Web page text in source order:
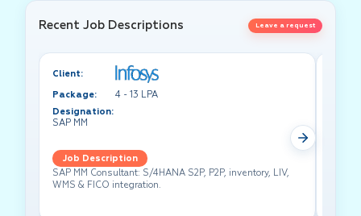
Recent Job Descriptions Leave a request
Client:
Package:
4 - 13 LPA
Designation:
SAP MM
Job Description
SAP MM Consultant: S/4HANA S2P, P2P, inventory, LIV,
WMS & FICO integration.